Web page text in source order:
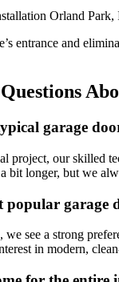
Orland
entrance and
garage
project, our skilled
bit longer, but we
popular garage
we see a strong
in modern,